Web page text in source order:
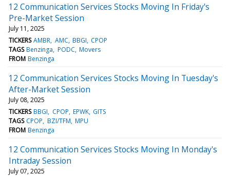
12 Communication Services Stocks Moving In Friday's
Pre-Market Session
July 11, 2025
TICKERS AMBR AMC BBGI CPOP
TAGS Benzinga PODC Movers
FROM Benzinga
12 Communication Services Stocks Moving In Tuesday's
After-Market Session
July 08, 2025
TICKERS BBGI CPOP EPWK GITS
TAGS CPOP BZI/TFM MPU
FROM Benzinga
12 Communication Services Stocks Moving In Monday's
Intraday Session
July 07, 2025